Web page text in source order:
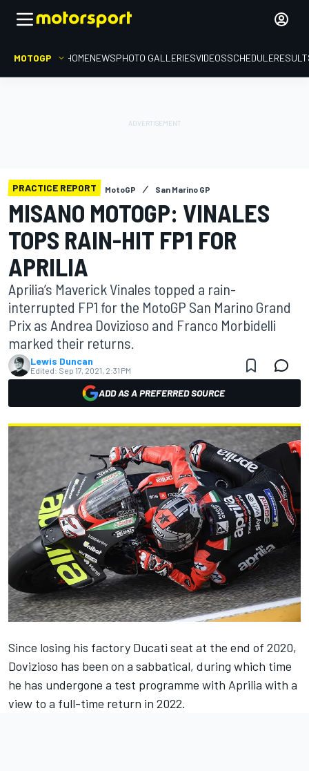
MOTOGP HOMENEWSPHOTO GALLERIESVIDEOSSCHEDULE
PRACTICE REPORT MotoGP San Marino GP
MISANO MOTOGP: VINALES
TOPS RAIN-HIT FP1 FOR
APRILIA
Aprilia’s Maverick Vinales topped a rain-
interrupted FP1 for the MotoGP San Marino Grand
Prix as Andrea Dovizioso and Franco Morbidelli
marked their returns.
Lewis Duncan
Edited: Sep 17, 2021, 2:31 PM
ADD AS A PREFERRED SOURCE
Since losing his factory Ducati seat at the end of 2020,
Dovizioso has been on a sabbatical, during which time
he has undergone a test programme with Aprilia with a
view to a full-time return in 2022.